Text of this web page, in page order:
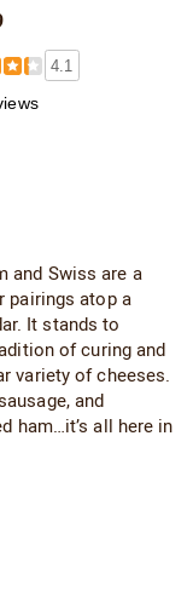
4.1
and Swiss are a
pairings atop a
It stands to
of curing and
variety of cheeses.
and
ham…it’s all here in